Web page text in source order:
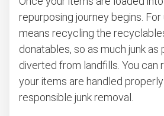
repurposing journey begins.
means recycling the
donatables, so as much junk as
diverted from landfills. You can
your items are handled
responsible junk removal.